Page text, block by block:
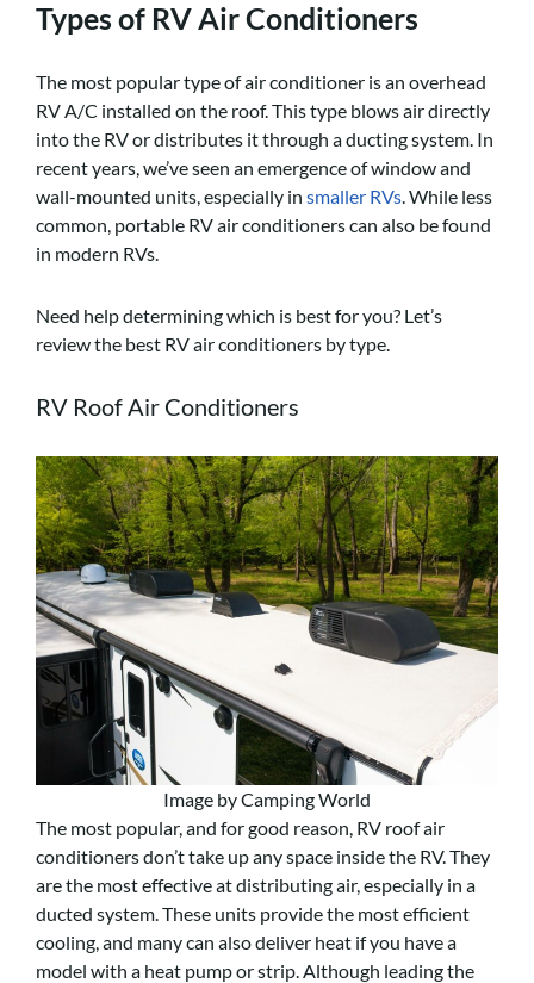
Types of RV Air Conditioners
The most popular type of air conditioner is an overhead
RV A/C installed on the roof. This type blows air directly
into the RV or distributes it through a ducting system. In
recent years, we’ve seen an emergence of window and
wall-mounted units, especially in smaller RVs. While less
common, portable RV air conditioners can also be found
in modern RVs.
Need help determining which is best for you? Let’s
review the best RV air conditioners by type.
RV Roof Air Conditioners
Image by Camping World
The most popular, and for good reason, RV roof air
conditioners don’t take up any space inside the RV. They
are the most effective at distributing air, especially in a
ducted system. These units provide the most efficient
cooling, and many can also deliver heat if you have a
model with a heat pump or strip. Although leading the